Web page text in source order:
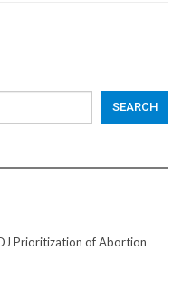
SEARCH
Prioritization of Abortion